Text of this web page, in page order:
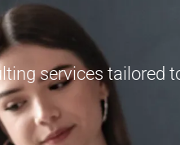
services tailored